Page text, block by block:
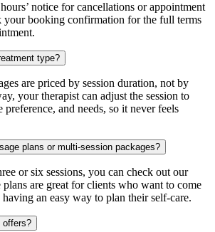
notice for cancellations or appointment
your booking confirmation for the full terms
type?
are priced by session duration, not by
your therapist can adjust the session to
and needs, so it never feels
plans or multi-session packages?
or six sessions, you can check out our
plans are great for clients who want to come
an easy way to plan their self-care.
offers?